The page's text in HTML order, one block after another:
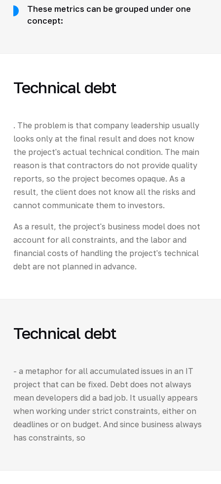
These metrics can be grouped under one
concept:
Technical debt
. The problem is that company leadership usually
looks only at the final result and does not know
the project's actual technical condition. The main
reason is that contractors do not provide quality
reports, so the project becomes opaque. As a
result, the client does not know all the risks and
cannot communicate them to investors.
As a result, the project's business model does not
account for all constraints, and the labor and
financial costs of handling the project's technical
debt are not planned in advance.
Technical debt
- a metaphor for all accumulated issues in an IT
project that can be fixed. Debt does not always
mean developers did a bad job. It usually appears
when working under strict constraints, either on
deadlines or on budget. And since business always
has constraints, so